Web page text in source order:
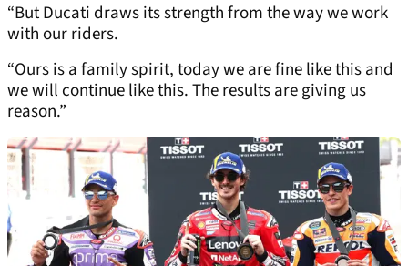
“But Ducati draws its strength from the way we work
with our riders.
“Ours is a family spirit, today we are fine like this and
we will continue like this. The results are giving us
reason.”